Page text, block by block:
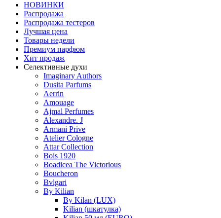
НОВИНКИ
Распродажа
Распродажа тестеров
Лучшая цена
Товары недели
Премиум парфюм
Хит продаж
Селективные духи
Imaginary Authors
Dusita Parfums
Aerrin
Amouage
Ajmal Perfumes
Alexandre. J
Armani Prive
Atelier Cologne
Attar Collection
Bois 1920
Boadicea The Victorious
Boucheron
Bvlgari
By Kilian
By Kilan (LUX)
Kilian (шкатулка)